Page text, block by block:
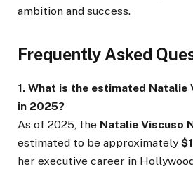
ambition and success.
Frequently Asked
1. What is the estimated Natalie
in 2025?
As of 2025, the Natalie Viscuso
estimated to be approximately
her executive career in